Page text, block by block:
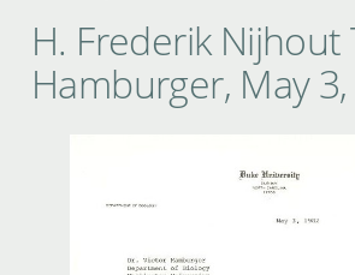
You
are
to
top
H. Frederik Nijhout
Hamburger, May